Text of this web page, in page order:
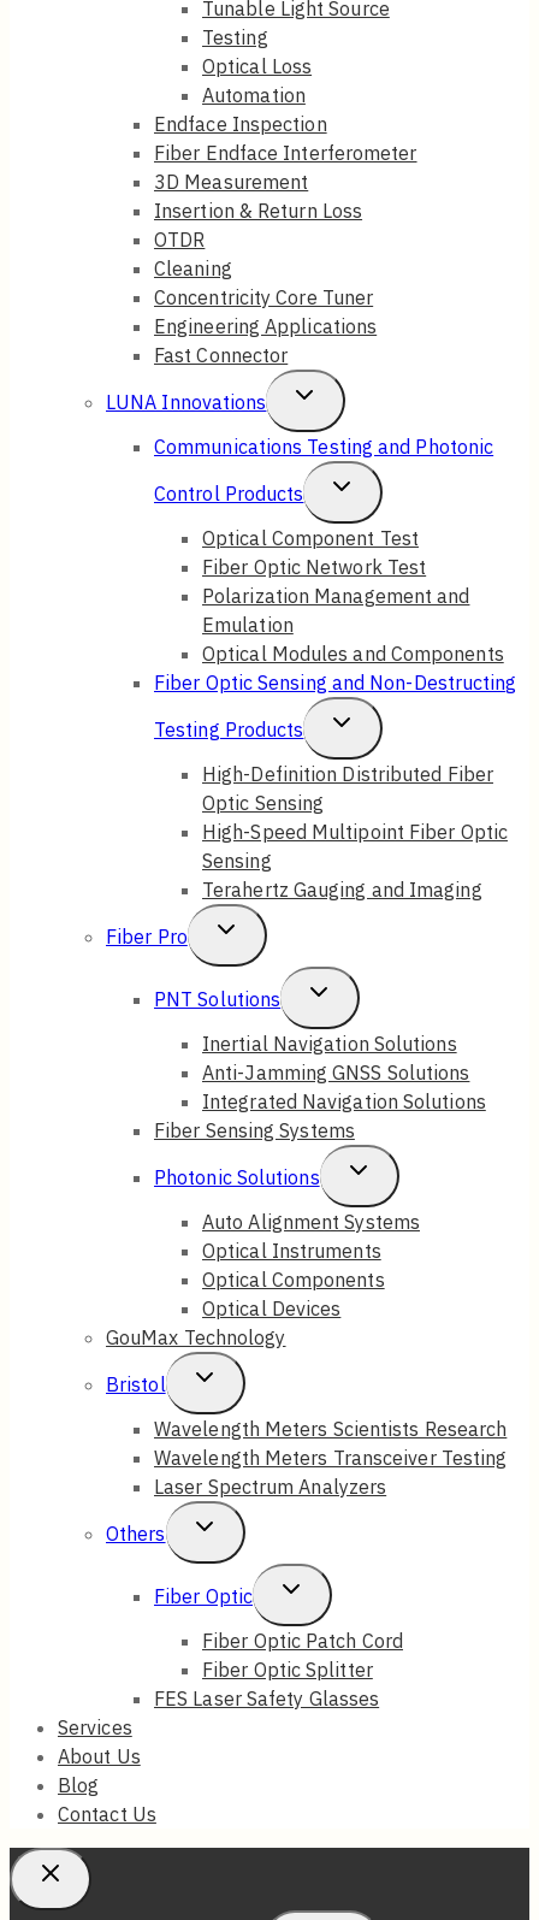
Tunable Light Source
Testing
Optical Loss
Automation
Endface Inspection
Fiber Endface Interferometer
3D Measurement
Insertion & Return Loss
OTDR
Cleaning
Concentricity Core Tuner
Engineering Applications
Fast Connector
LUNA Innovations
Toggle
Child
Menu
Communications Testing and Photonic
Control Products
Toggle
Child
Menu
Optical Component Test
Fiber Optic Network Test
Polarization Management and
Emulation
Optical Modules and Components
Fiber Optic Sensing and Non-Destructing
Testing Products
Toggle
Child
High-Definition Distributed Fiber
Optic Sensing
High-Speed Multipoint Fiber Optic
Sensing
Terahertz Gauging and Imaging
Fiber Pro
Toggle
Child
Menu
PNT Solutions
Toggle
Child
Menu
Inertial Navigation Solutions
Anti-Jamming GNSS Solutions
Integrated Navigation Solutions
Fiber Sensing Systems
Photonic Solutions
Toggle
Child
Menu
Auto Alignment Systems
Optical Instruments
Optical Components
Optical Devices
GouMax Technology
Bristol
Toggle
Child
Menu
Wavelength Meters Scientists Research
Wavelength Meters Transceiver Testing
Laser Spectrum Analyzers
Others
Toggle
Child
Menu
Fiber Optic
Toggle
Child
Menu
Fiber Optic Patch Cord
Fiber Optic Splitter
FES Laser Safety Glasses
Services
About Us
Blog
Contact Us